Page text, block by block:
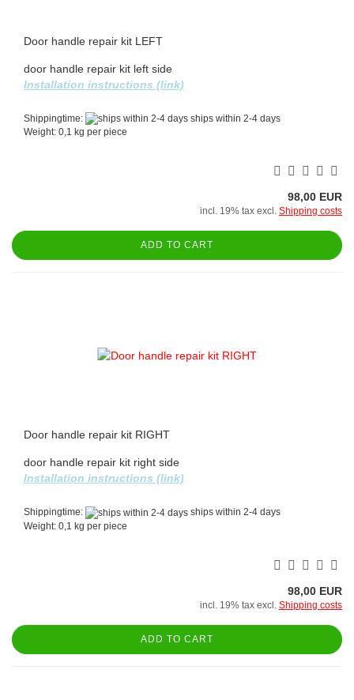
Door handle repair kit LEFT
door handle repair kit left side
Installation instructions (link)
Shippingtime:
ships within 2-4 days
Weight: 0,1 kg per piece
98,00 EUR
incl. 19% tax excl. Shipping costs
ADD TO CART
Door handle repair kit RIGHT
door handle repair kit right side
Installation instructions (link)
Shippingtime:
ships within 2-4 days
Weight: 0,1 kg per piece
98,00 EUR
incl. 19% tax excl. Shipping costs
ADD TO CART